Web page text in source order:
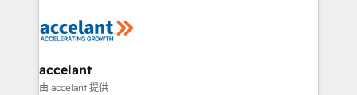
Slash months from your API Integration project... ⬅️
Integration templates that put HubSpot in the center
of your tech stack, syncing... 🛍️ Shopify or
accelant
由 accelant 提供